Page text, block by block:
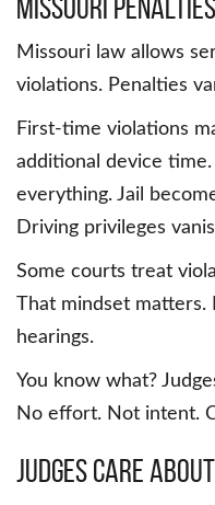
Missouri
Missouri law allows
violations. Penalties
First-time violations
additional device time.
everything. Jail
Driving privileges
Some courts treat
That mindset matters.
hearings.
You know what?
No effort. Not intent.
Judges Care